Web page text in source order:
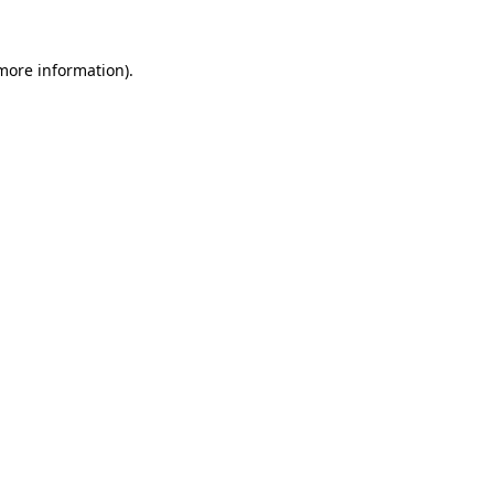
information).